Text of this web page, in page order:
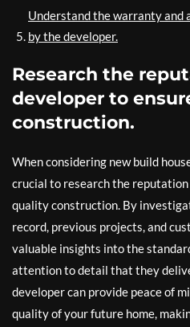
Understand the warranty and
by the developer.
Research the
developer to
construction.
When considering new build
crucial to research the
quality construction. By
record, previous projects, and
valuable insights into the
attention to detail that they
developer can provide peace of
quality of your future home,